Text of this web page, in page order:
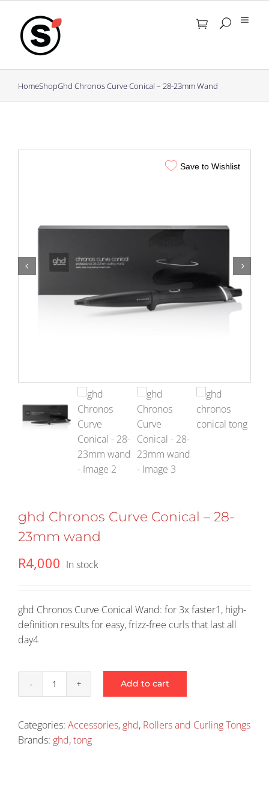
content
HomeShopGhd Chronos Curve Conical – 28-23mm Wand
Save to Wishlist
ghd Chronos Curve Conical – 28-
23mm wand
R4,000 In stock
ghd Chronos Curve Conical Wand: for 3x faster1, high-
definition results for easy, frizz-free curls that last all
day4
ghd
Curve
Conical
-
Add to cart
Categories: Accessories, ghd, Rollers and Curling Tongs
Brands: ghd,tong